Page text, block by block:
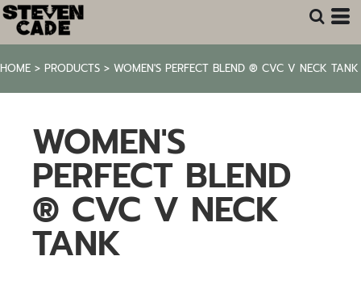
HOME > PRODUCTS > WOMEN'S PERFECT BLEND ® CVC V NECK TANK
WOMEN'S
PERFECT BLEND
® CVC V NECK
TANK